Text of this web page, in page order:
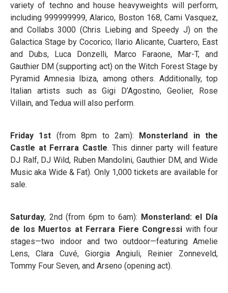
variety of techno and house heavyweights will perform,
including 999999999, Alarico, Boston 168, Cami Vasquez,
and Collabs 3000 (Chris Liebing and Speedy J) on the
Galactica Stage by Cocorico; Ilario Alicante, Cuartero, East
and Dubs, Luca Donzelli, Marco Faraone, Mar-T, and
Gauthier DM (supporting act) on the Witch Forest Stage by
Pyramid Amnesia Ibiza, among others. Additionally, top
Italian artists such as Gigi D’Agostino, Geolier, Rose
Villain, and Tedua will also perform.
Friday 1st (from 8pm to 2am): Monsterland in the
Castle at Ferrara Castle. This dinner party will feature
DJ Ralf, DJ Wild, Ruben Mandolini, Gauthier DM, and Wide
Music aka Wide & Fat). Only 1,000 tickets are available for
sale.
Saturday, 2nd(from 6pm to 6am): Monsterland: el Día
de los Muertos at Ferrara Fiere Congressi with four
stages—two indoor and two outdoor—featuring Amelie
Lens, Clara Cuvé, Giorgia Angiuli, Reinier Zonneveld,
Tommy Four Seven, and Arseno (opening act).